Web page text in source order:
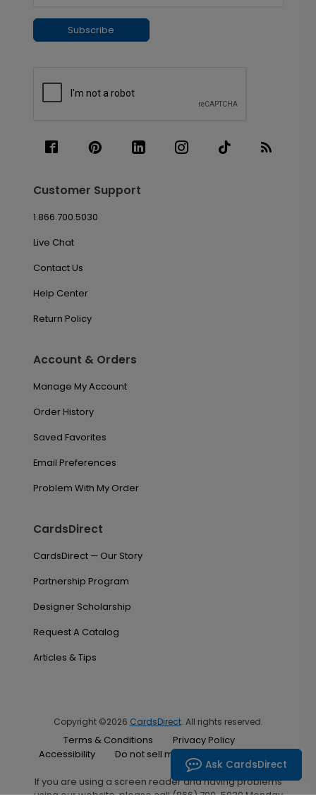
Subscribe
Customer Support
1.866.700.5030
Live Chat
Contact Us
Help Center
Return Policy
Account & Orders
Manage My Account
Order History
Saved Favorites
Email Preferences
Problem With My Order
CardsDirect
CardsDirect — Our Story
Partnership Program
Designer Scholarship
Request A Catalog
Articles & Tips
Copyright ©2026 CardsDirect. All rights reserved.
Terms & Conditions
Privacy Policy
Accessibility
Do not sell my personal information
If you are using a screen reader and having problems
using our website, please call (866) 700-5030 Monday
Ask CardsDirect